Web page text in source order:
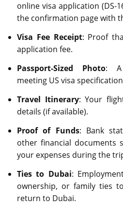
online visa application (DS-
the confirmation page with
Visa Fee Receipt: Proof
application fee.
Passport-Sized Photo: A
meeting US visa
Travel Itinerary: Your
details (if available).
Proof of Funds: Bank
other financial documents
your expenses during the
Ties to Dubai:
ownership, or family ties
return to Dubai.